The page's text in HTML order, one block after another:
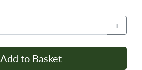
+
Add to Basket